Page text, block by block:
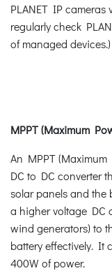
PLANET IP cameras
regularly check
of managed
MPPT (Maximum
An MPPT
DC to DC converter
solar panels and the
a higher voltage DC
wind generators) to
battery effectively. It
400W of power.